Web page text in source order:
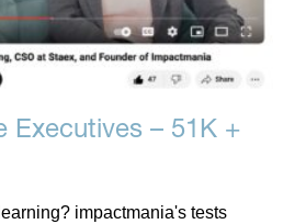
Executives – 51K +
impactmania's tests